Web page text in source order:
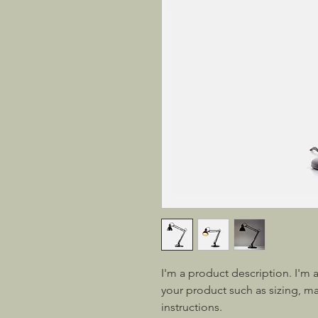
I'm a product description. I'm
your product such as sizing,
instructions.